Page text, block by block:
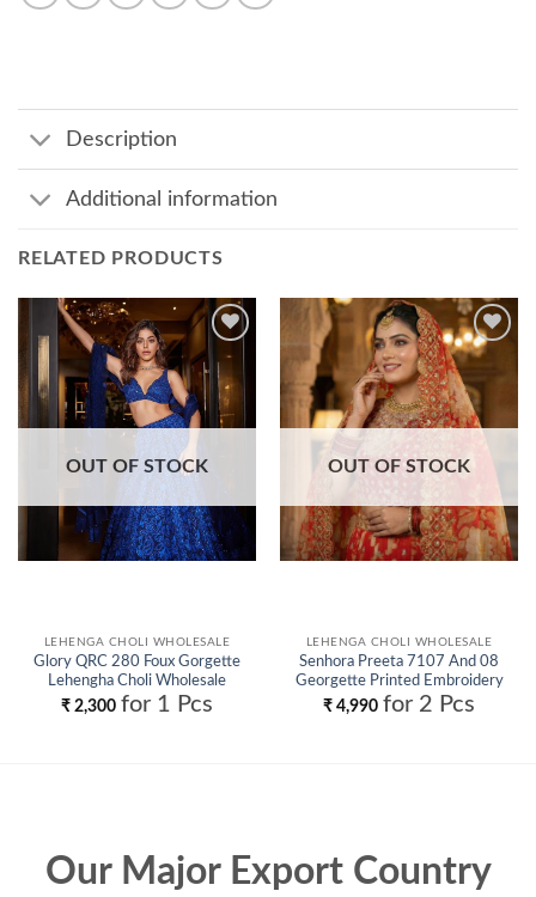
Description
Additional information
RELATED PRODUCTS
Add to
wishlist
OUT OF STOCK
LEHENGA CHOLI WHOLESALE
Glory QRC 280 Foux Gorgette
Lehengha Choli Wholesale
₹ 2,300 for 1 Pcs
Add to
wishlist
OUT OF STOCK
LEHENGA CHOLI WHOLESALE
Senhora Preeta 7107 And 08
Georgette Printed Embroidery
Lehenga Choli Collection
₹ 4,990 for 2 Pcs
Our Major Export Country